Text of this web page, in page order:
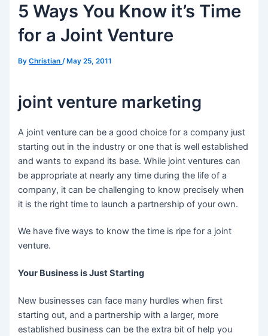
5 Ways You Know it’s Time
for a Joint Venture
ByChristian/ May 25, 2011
joint venture marketing
A joint venture can be a good choice for a company just
starting out in the industry or one that is well established
and wants to expand its base. While joint ventures can
be appropriate at nearly any time during the life of a
company, it can be challenging to know precisely when
it is the right time to launch a partnership of your own.
We have five ways to know the time is ripe for a joint
venture.
Your Business is Just Starting
New businesses can face many hurdles when first
starting out, and a partnership with a larger, more
established business can be the extra bit of help you